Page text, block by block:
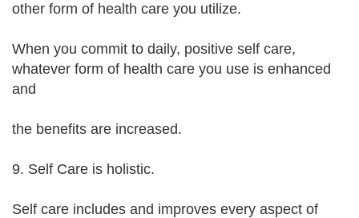
other form of health care you utilize.
When you commit to daily, positive self care,
whatever form of health care you use is enhanced
and
the benefits are increased.
9. Self Care is holistic.
Self care includes and improves every aspect of